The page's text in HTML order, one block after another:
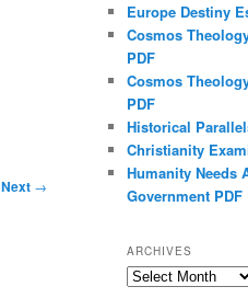
Next →
Europe Destiny
Cosmos
PDF
Cosmos
PDF
Historical
Christianity
Humanity Needs
Government PDF
ARCHIVES
Archives